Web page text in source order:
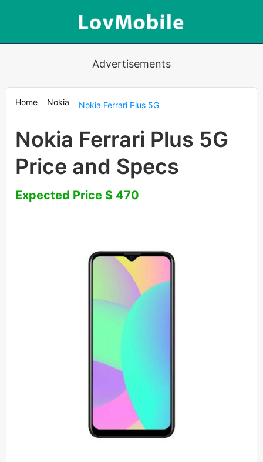
Advertisements
Home Nokia Nokia Ferrari Plus 5G
Nokia Ferrari Plus 5G
Price and Specs
Expected Price $ 470